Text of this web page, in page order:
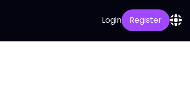
Login Register